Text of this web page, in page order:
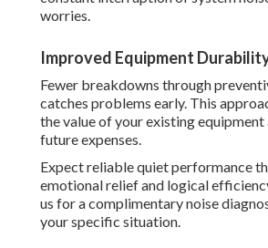
worries.
Improved Equipment
Fewer breakdowns through
catches problems early. This
the value of your existing equipment
future expenses.
Expect reliable quiet performance
emotional relief and logical
us for a complimentary noise
your specific situation.